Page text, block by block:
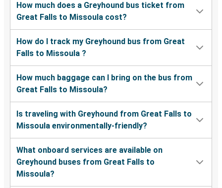
How much does a Greyhound bus ticket from
Great Falls to Missoula cost?
How do I track my Greyhound bus from Great
Falls to Missoula ?
How much baggage can I bring on the bus from
Great Falls to Missoula?
Is traveling with Greyhound from Great Falls to
Missoula environmentally-friendly?
What onboard services are available on
Greyhound buses from Great Falls to
Missoula?